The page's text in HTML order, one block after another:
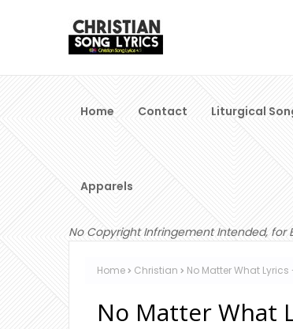
Home Contact Liturgical
Apparels
No Copyright Infringement Intended, for
Home Christian No Matter What
No Matter What